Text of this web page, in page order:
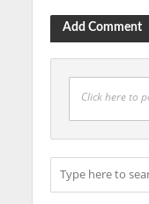
Add Comment
Click here to